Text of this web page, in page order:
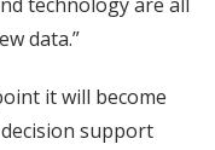
data.”
it will become
support